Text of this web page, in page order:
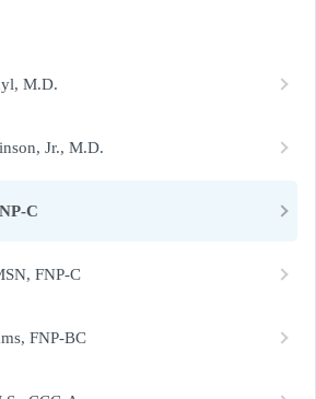
M.D.
Jr., M.D.
C
FNP-C
FNP-BC